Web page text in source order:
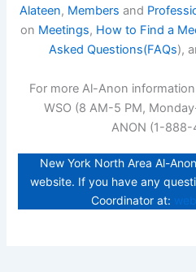
Alateen, Members and
on Meetings, How to Find a
Asked Questions(FAQs),
For more Al-Anon
WSO (8 AM-5 PM,
ANON (1-
New York North Area Al-
website. If you have any
Coordinator at: